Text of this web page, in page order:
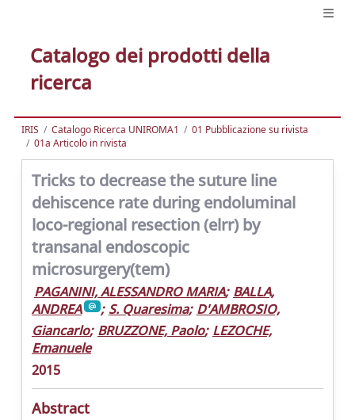
Catalogo dei prodotti della
ricerca
IRIS Catalogo Ricerca UNIROMA1
01 Pubblicazione su rivista
01a Articolo in rivista
Tricks to decrease the suture line
dehiscence rate during endoluminal
loco-regional resection (elrr) by
transanal endoscopic
microsurgery(tem)
PAGANINI, ALESSANDRO MARIA; BALLA,
ANDREA
; S. Quaresima; D'AMBROSIO,
Giancarlo; BRUZZONE, Paolo; LEZOCHE,
Emanuele
2015
Abstract